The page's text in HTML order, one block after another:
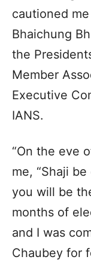
cautioned
Bhaichung
the
Member
Executive
IANS.
“On the eve
me, “Shaji
you will be
months of
and I was
Chaubey for